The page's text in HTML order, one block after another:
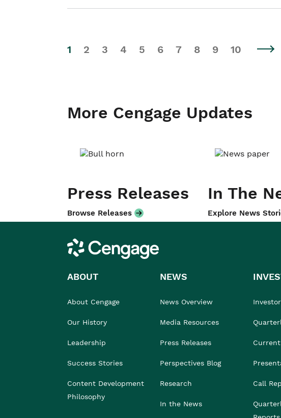
1 2 3 4 5 6 7 8 9 10
More Cengage Updates
Press Releases
Browse Releases
In The
Explore News
Cengage
ABOUT
About Cengage
Our History
Leadership
Success Stories
Content Development
Philosophy
NEWS
News Overview
Media Resources
Press Releases
Perspectives Blog
Research
In the News
Call